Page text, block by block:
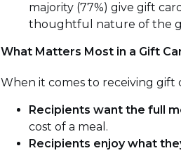
majority (77%) give gift
thoughtful nature of the
What Matters Most in a Gift
When it comes to receiving gift
Recipients want the full
cost of a meal.
Recipients enjoy what